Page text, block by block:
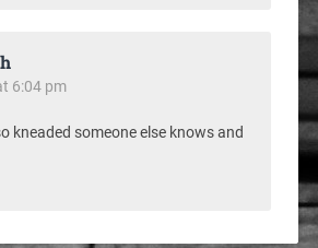
6:04 pm
kneaded someone else knows and